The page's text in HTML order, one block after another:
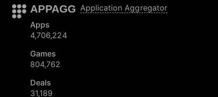
APPAGG Application Aggregator
Apps
4,706,224
Games
804,762
Deals
31,189